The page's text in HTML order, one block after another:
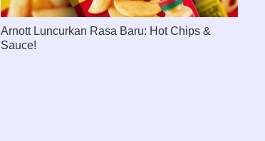
Arnott Luncurkan Rasa Baru: Hot Chips &
Sauce!